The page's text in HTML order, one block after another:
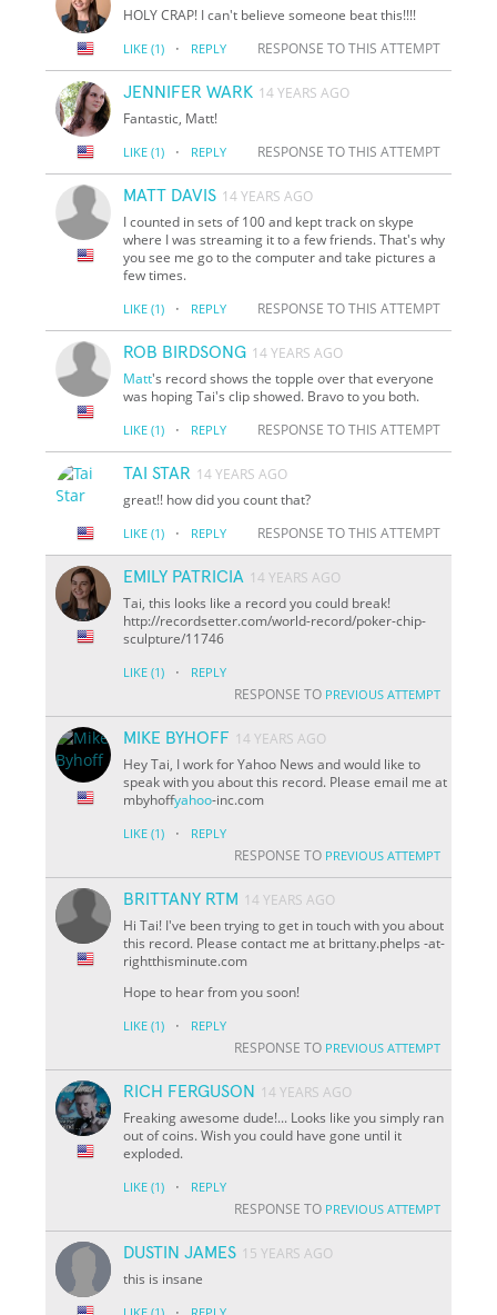
HOLY CRAP! I can't believe someone beat this!!!!
LIKE (1) · REPLY RESPONSE TO THIS ATTEMPT
JENNIFER WARK 14 YEARS AGO
Fantastic, Matt!
LIKE (1) · REPLY RESPONSE TO THIS ATTEMPT
MATT DAVIS 14 YEARS AGO
I counted in sets of 100 and kept track on skype
where I was streaming it to a few friends. That's why
you see me go to the computer and take pictures a
few times.
LIKE (1) · REPLY RESPONSE TO THIS ATTEMPT
ROB BIRDSONG 14 YEARS AGO
Matt's record shows the topple over that everyone
was hoping Tai's clip showed. Bravo to you both.
LIKE (1) · REPLY RESPONSE TO THIS ATTEMPT
TAI STAR 14 YEARS AGO
great!! how did you count that?
LIKE (1) · REPLY RESPONSE TO THIS ATTEMPT
EMILY PATRICIA 14 YEARS AGO
Tai, this looks like a record you could break!
http://recordsetter.com/world-record/poker-chip-
sculpture/11746
LIKE (1) · REPLY
RESPONSE TO PREVIOUS ATTEMPT
MIKE BYHOFF 14 YEARS AGO
Hey Tai, I work for Yahoo News and would like to
speak with you about this record. Please email me at
mbyhoffyahoo-inc.com
LIKE (1) · REPLY
RESPONSE TO PREVIOUS ATTEMPT
BRITTANY RTM 14 YEARS AGO
Hi Tai! I've been trying to get in touch with you about
this record. Please contact me at brittany.phelps -at-
rightthisminute.com
Hope to hear from you soon!
LIKE (1) · REPLY
RESPONSE TO PREVIOUS ATTEMPT
RICH FERGUSON
14 YEARS AGO
Freaking awesome dude!... Looks like you simply ran
out of coins. Wish you could have gone until it
exploded.
LIKE (1) · REPLY
RESPONSE TO PREVIOUS ATTEMPT
DUSTIN JAMES 15 YEARS AGO
this is insane